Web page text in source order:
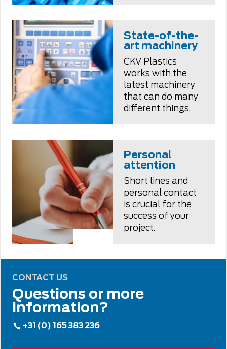
State-of-the-
art machinery
CKV Plastics
works with the
latest machinery
that can do many
different things.
Personal
attention
Short lines and
personal contact
is crucial for the
success of your
project.
CONTACT US
Questions or more
information?
+31 (0) 165 383 236